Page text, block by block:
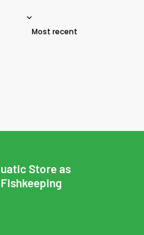
Sort reviews by
Store as